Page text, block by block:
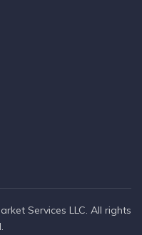
Services LLC. All rights